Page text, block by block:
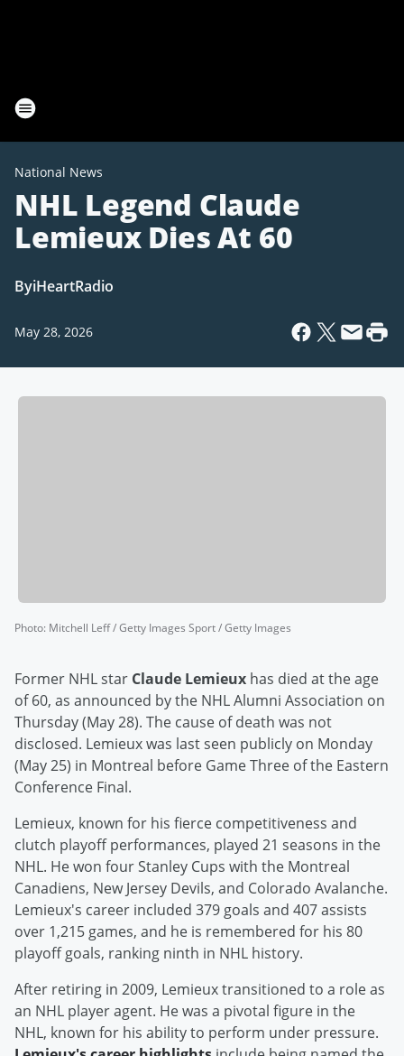
National News
NHL Legend Claude
Lemieux Dies At 60
ByiHeartRadio
May 28, 2026
Photo: Mitchell Leff / Getty Images Sport / Getty Images
Former NHL star Claude Lemieux has died at the age
of 60, as announced by the NHL Alumni Association on
Thursday (May 28). The cause of death was not
disclosed. Lemieux was last seen publicly on Monday
(May 25) in Montreal before Game Three of the Eastern
Conference Final.
Lemieux, known for his fierce competitiveness and
clutch playoff performances, played 21 seasons in the
NHL. He won four Stanley Cups with the Montreal
Canadiens, New Jersey Devils, and Colorado Avalanche.
Lemieux's career included 379 goals and 407 assists
over 1,215 games, and he is remembered for his 80
playoff goals, ranking ninth in NHL history.
After retiring in 2009, Lemieux transitioned to a role as
an NHL player agent. He was a pivotal figure in the
NHL, known for his ability to perform under pressure.